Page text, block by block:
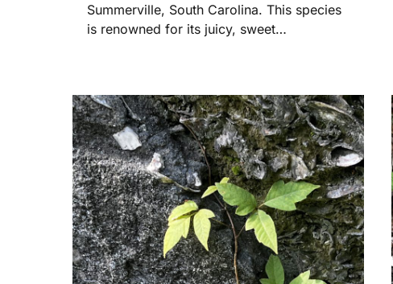
Summerville, South Carolina. This species
is renowned for its juicy, sweet…